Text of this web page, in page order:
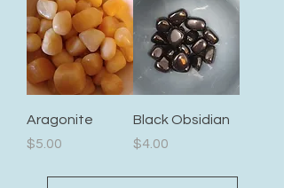
Aragonite
Price
$5.00
Black Obsidian
Price
$4.00